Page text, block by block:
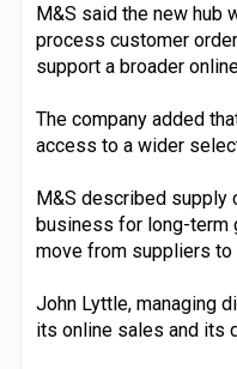
M&S said the new hub
process customer
support a broader
The company added
access to a wider
M&S described supply
business for long-term
move from suppliers
John Lyttle, managing
its online sales and its